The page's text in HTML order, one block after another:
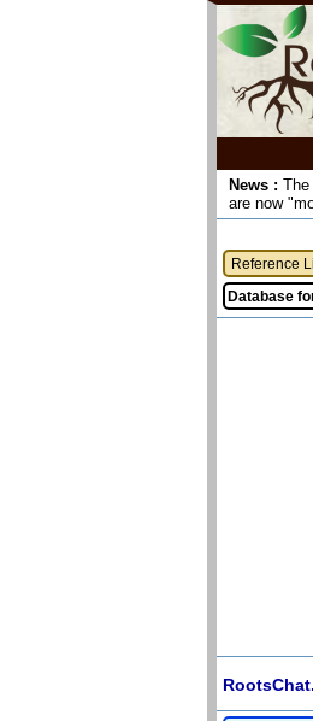
News : The
are now
Reference
Database